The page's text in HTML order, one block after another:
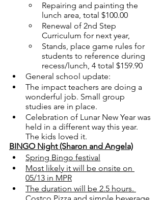
Repairing and painting the
lunch area, total $100.00
Renewal of 2nd Step
Curriculum for next year,
Stands, place game rules for
students to reference during
recess/lunch, 4 total $159.90
General school update:
The impact teachers are doing a
wonderful job. Small group
studies are in place.
Celebration of Lunar New Year was
held in a different way this year.
The kids loved it.
BINGO Night (Sharon and Angela)
Spring Bingo festival
Most likely it will be onsite on
05/13 in MPR
The duration will be 2.5 hours.